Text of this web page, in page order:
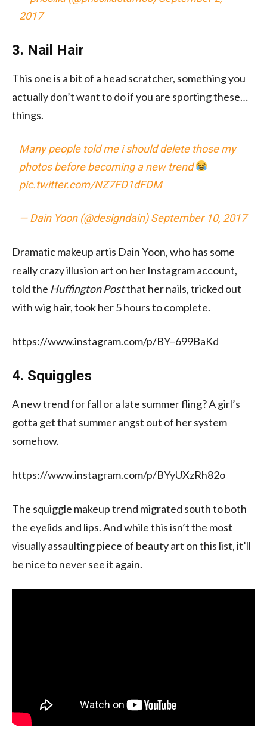
2017
3. Nail Hair
This one is a bit of a head scratcher, something you
actually don’t want to do if you are sporting these…
things.
Many people told me i should delete those my
photos before becoming a new trend
pic.twitter.com/NZ7FD1dFDM
— Dain Yoon (@designdain)September 10, 2017
Dramatic makeup artis Dain Yoon, who has some
really crazy illusion art on her Instagram account,
told the Huffington Postthat her nails, tricked out
with wig hair, took her 5 hours to complete.
https://www.instagram.com/p/BY–699BaKd
4. Squiggles
A new trend for fall or a late summer fling? A girl’s
gotta get that summer angst out of her system
somehow.
https://www.instagram.com/p/BYyUXzRh82o
The squiggle makeup trend migrated south to both
the eyelids and lips. And while this isn’t the most
visually assaulting piece of beauty art on this list, it’ll
be nice to never see it again.